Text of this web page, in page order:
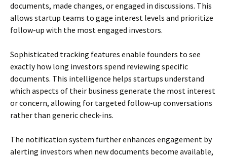
documents, made changes, or engaged in discussions. This
allows startup teams to gage interest levels and prioritize
follow-up with the most engaged investors.
Sophisticated tracking features enable founders to see
exactly how long investors spend reviewing specific
documents. This intelligence helps startups understand
which aspects of their business generate the most interest
or concern, allowing for targeted follow-up conversations
rather than generic check-ins.
The notification system further enhances engagement by
alerting investors when new documents become available,